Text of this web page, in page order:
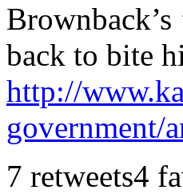
back to bite
http://www.
government/
7 retweets4